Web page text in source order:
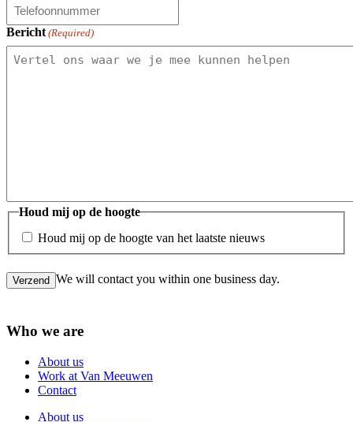
Bericht (Required)
Houd mij op de hoogte
Houd mij op de hoogte van het laatste nieuws
Verzend We will contact you within one business day.
Who we are
About us
Work at Van Meeuwen
Contact
About us